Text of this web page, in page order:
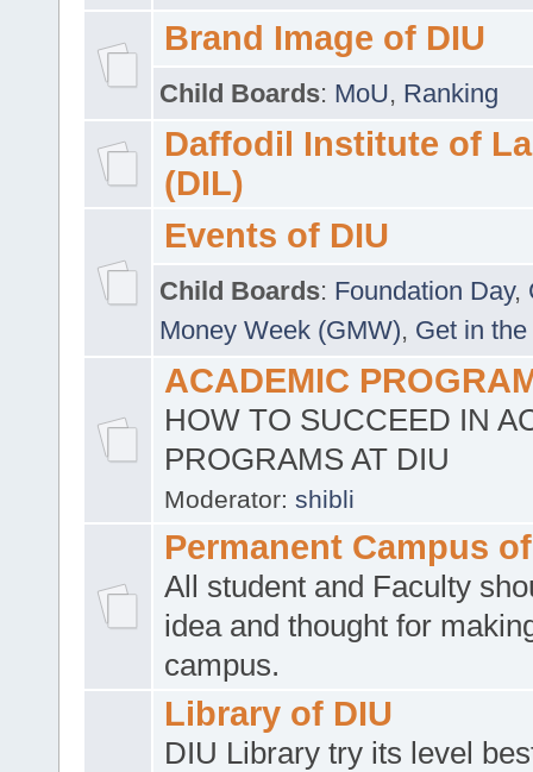
Brand Image of DIU
Child Boards: MoU, Ranking
Daffodil Institute of
(DIL)
Events of DIU
Child Boards: Foundation Day,
Money Week (GMW), Get in
ACADEMIC
HOW TO SUCCEED IN
PROGRAMS AT DIU
Moderator: shibli
Permanent Campus
All student and Faculty
idea and thought for
campus.
Library of DIU
DIU Library try its level